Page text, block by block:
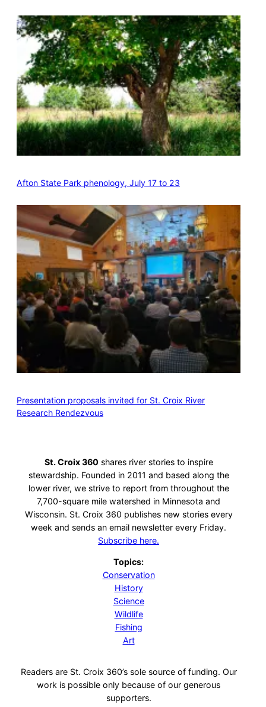
Afton State Park phenology, July 17 to 23
Presentation proposals invited for St. Croix River
Research Rendezvous
St. Croix 360 shares river stories to inspire
stewardship. Founded in 2011 and based along the
lower river, we strive to report from throughout the
7,700-square mile watershed in Minnesota and
Wisconsin. St. Croix 360 publishes new stories every
week and sends an email newsletter every Friday.
Subscribe here.
Topics:
Conservation
History
Science
Wildlife
Fishing
Art
Readers are St. Croix 360’s sole source of funding. Our
work is possible only because of our generous
supporters.